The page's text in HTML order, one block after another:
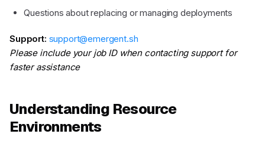
Questions about replacing or managing deployments
Support: support@emergent.sh
Please include your job ID when contacting support for
faster assistance
Understanding Resource
Environments